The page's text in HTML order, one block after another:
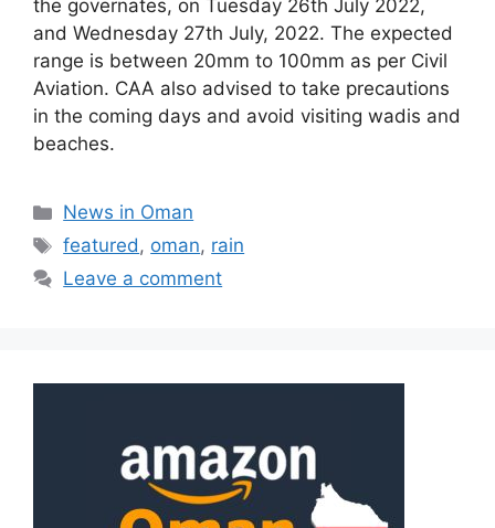
the governates, on Tuesday 26th July 2022,
and Wednesday 27th July, 2022. The expected
range is between 20mm to 100mm as per Civil
Aviation. CAA also advised to take precautions
in the coming days and avoid visiting wadis and
beaches.
News in Oman
featured, oman, rain
Leave a comment